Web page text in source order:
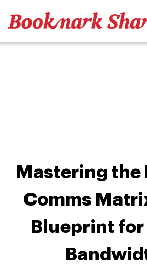
Mastering the
Comms
Blueprint